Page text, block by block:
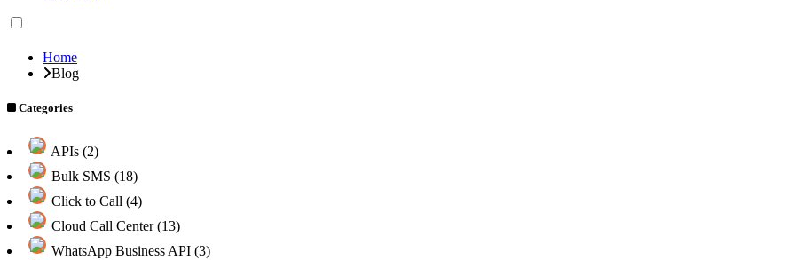
Home
Blog
Categories
APIs (2)
Bulk SMS (18)
Click to Call (4)
Cloud Call Center (13)
WhatsApp Business API (3)